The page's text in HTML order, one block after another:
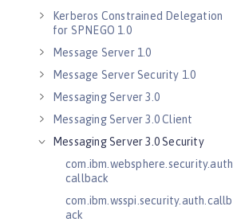
Kerberos Constrained Delegation
for SPNEGO 1.0
Message Server 1.0
Message Server Security 1.0
Messaging Server 3.0
Messaging Server 3.0 Client
Messaging Server 3.0 Security
com.ibm.websphere.security.auth.
callback
com.ibm.wsspi.security.auth.callb
ack